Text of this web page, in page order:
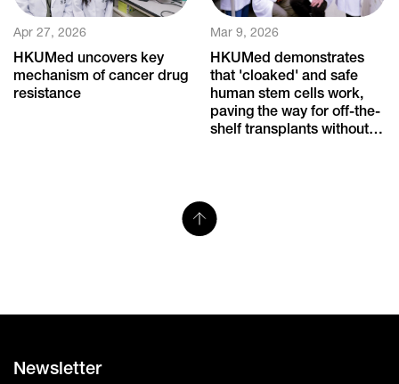
Apr 27, 2026
HKUMed uncovers key
mechanism of cancer drug
resistance
Mar 9, 2026
HKUMed demonstrates
that 'cloaked' and safe
human stem cells work,
paving the way for off-the-
shelf transplants without
Newsletter